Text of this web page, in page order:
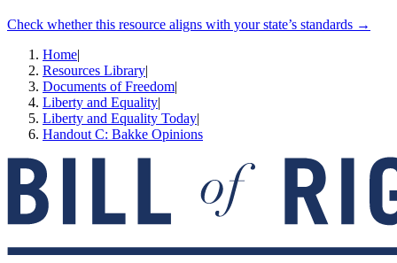
Check whether this resource aligns with your state’s standards →
Home|
Resources Library|
Documents of Freedom|
Liberty and Equality|
Liberty and Equality Today|
Handout C: Bakke Opinions